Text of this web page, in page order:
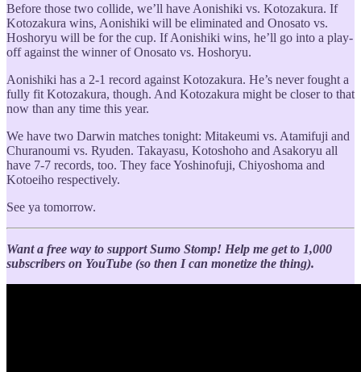
Before those two collide, we’ll have Aonishiki vs. Kotozakura. If
Kotozakura wins, Aonishiki will be eliminated and Onosato vs.
Hoshoryu will be for the cup. If Aonishiki wins, he’ll go into a play-
off against the winner of Onosato vs. Hoshoryu.
Aonishiki has a 2-1 record against Kotozakura. He’s never fought a
fully fit Kotozakura, though. And Kotozakura might be closer to that
now than any time this year.
We have two Darwin matches tonight: Mitakeumi vs. Atamifuji and
Churanoumi vs. Ryuden. Takayasu, Kotoshoho and Asakoryu all
have 7-7 records, too. They face Yoshinofuji, Chiyoshoma and
Kotoeiho respectively.
See ya tomorrow.
Want a free way to support Sumo Stomp! Help me get to 1,000
subscribers on YouTube (so then I can monetize the thing).